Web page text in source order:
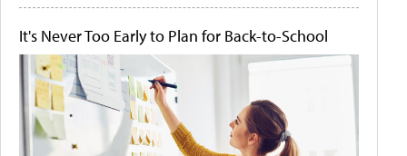
It's Never Too Early to Plan for Back-to-School